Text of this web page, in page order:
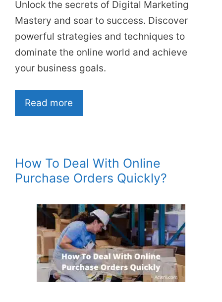
Unlock the secrets of Digital Marketing
Mastery and soar to success. Discover
powerful strategies and techniques to
dominate the online world and achieve
your business goals.
Read more
How To Deal With Online
Purchase Orders Quickly?